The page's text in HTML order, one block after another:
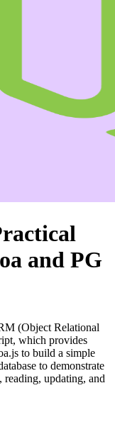
and PG
(Object Relational
which provides
to build a simple
to demonstrate
updating, and